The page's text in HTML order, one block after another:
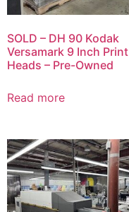
SOLD – DH 90 Kodak
Versamark 9 Inch Print
Heads – Pre-Owned
Read more